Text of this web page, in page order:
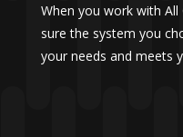
When you work with All
sure the system you
your needs and meets